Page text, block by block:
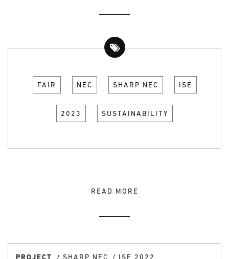
FAIR NEC SHARP NEC ISE
2023 SUSTAINABILITY
READ MORE
PROJECT SHARP NEC ISE 2022